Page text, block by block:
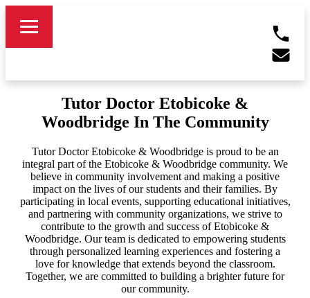
Tutor Doctor Etobicoke &
Woodbridge In The Community
Tutor Doctor Etobicoke & Woodbridge is proud to be an
integral part of the Etobicoke & Woodbridge community. We
believe in community involvement and making a positive
impact on the lives of our students and their families. By
participating in local events, supporting educational initiatives,
and partnering with community organizations, we strive to
contribute to the growth and success of Etobicoke &
Woodbridge. Our team is dedicated to empowering students
through personalized learning experiences and fostering a
love for knowledge that extends beyond the classroom.
Together, we are committed to building a brighter future for
our community.